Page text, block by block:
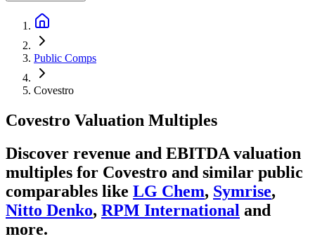
Public Comps
Covestro
Covestro Valuation Multiples
Discover revenue and EBITDA valuation
multiples for Covestro and similar public
comparables like LG Chem, Symrise,
Nitto Denko, RPM International and
more.